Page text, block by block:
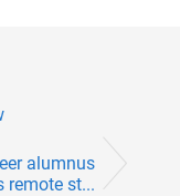
alumnus
remote st...